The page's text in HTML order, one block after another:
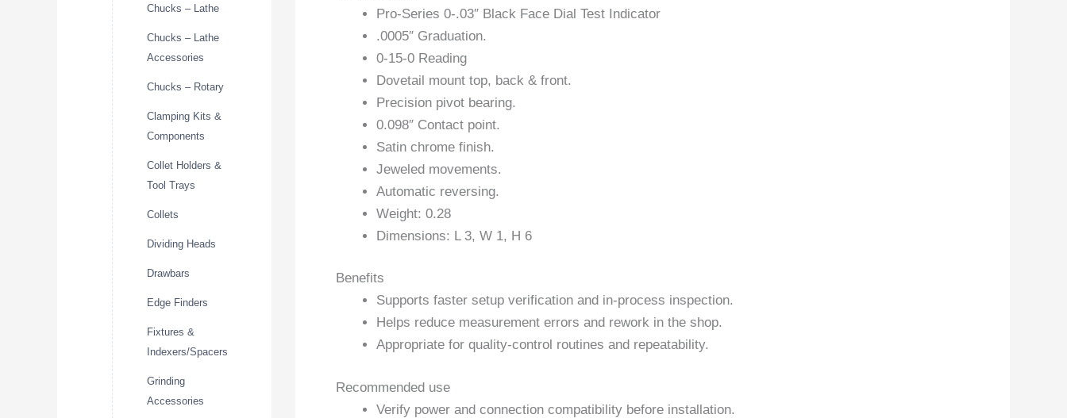
Chucks – Lathe
Chucks – Lathe
Accessories
Chucks – Rotary
Clamping Kits &
Components
Collet Holders &
Tool Trays
Collets
Dividing Heads
Drawbars
Edge Finders
Fixtures &
Indexers/Spacers
Grinding
Accessories
Pro-Series 0-.03″ Black Face Dial Test Indicator
.0005″ Graduation.
0-15-0 Reading
Dovetail mount top, back & front.
Precision pivot bearing.
0.098″ Contact point.
Satin chrome finish.
Jeweled movements.
Automatic reversing.
Weight: 0.28
Dimensions: L 3, W 1, H 6
Benefits
Supports faster setup verification and in-process inspection.
Helps reduce measurement errors and rework in the shop.
Appropriate for quality-control routines and repeatability.
Recommended use
Verify power and connection compatibility before installation.